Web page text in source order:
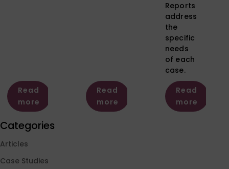
Read
more
Read
more
Reports
address
the
specific
needs
of each
case.
Read
more
Categories
Articles
Case Studies